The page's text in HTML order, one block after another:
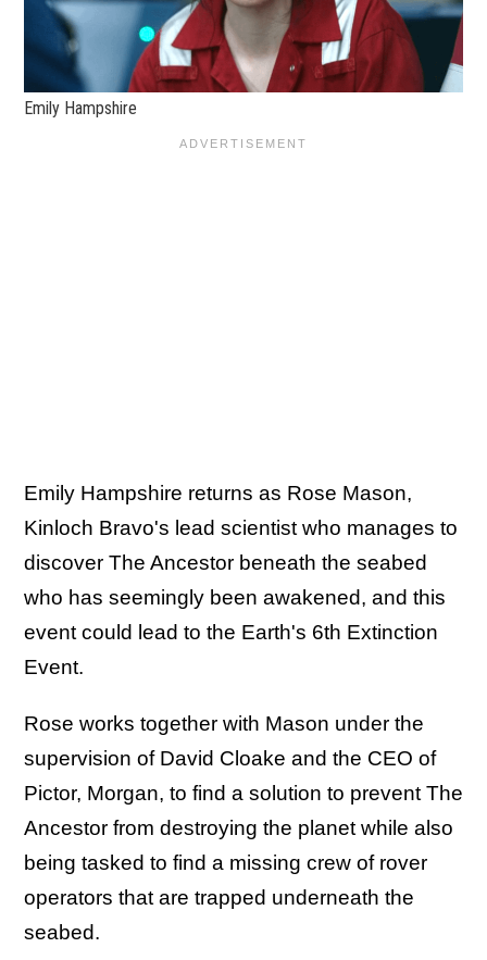
Emily Hampshire
Emily Hampshire returns as Rose Mason,
Kinloch Bravo's lead scientist who manages to
discover The Ancestor beneath the seabed
who has seemingly been awakened, and this
event could lead to the Earth's 6th Extinction
Event.
Rose works together with Mason under the
supervision of David Cloake and the CEO of
Pictor, Morgan, to find a solution to prevent The
Ancestor from destroying the planet while also
being tasked to find a missing crew of rover
operators that are trapped underneath the
seabed.